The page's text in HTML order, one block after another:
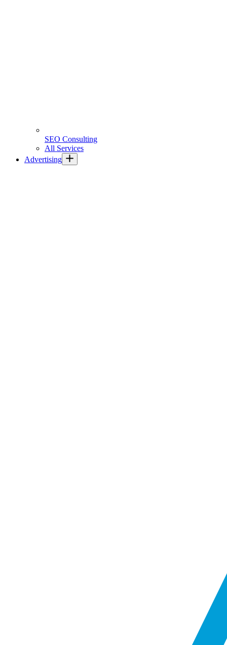
SEO Consulting
All Services
Advertising